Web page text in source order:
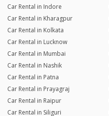
Car Rental in Indore
Car Rental in Kharagpur
Car Rental in Kolkata
Car Rental in Lucknow
Car Rental in Mumbai
Car Rental in Nashik
Car Rental in Patna
Car Rental in Prayagraj
Car Rental in Raipur
Car Rental in Siliguri